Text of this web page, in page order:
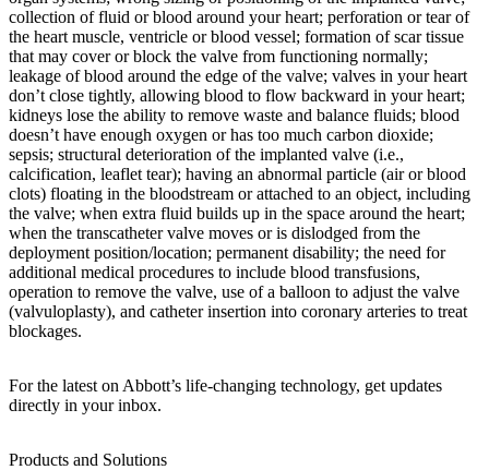
collection of fluid or blood around your heart; perforation or tear of
the heart muscle, ventricle or blood vessel; formation of scar tissue
that may cover or block the valve from functioning normally;
leakage of blood around the edge of the valve; valves in your heart
don’t close tightly, allowing blood to flow backward in your heart;
kidneys lose the ability to remove waste and balance fluids; blood
doesn’t have enough oxygen or has too much carbon dioxide;
sepsis; structural deterioration of the implanted valve (i.e.,
calcification, leaflet tear); having an abnormal particle (air or blood
clots) floating in the bloodstream or attached to an object, including
the valve; when extra fluid builds up in the space around the heart;
when the transcatheter valve moves or is dislodged from the
deployment position/location; permanent disability; the need for
additional medical procedures to include blood transfusions,
operation to remove the valve, use of a balloon to adjust the valve
(valvuloplasty), and catheter insertion into coronary arteries to treat
blockages.
For the latest on Abbott’s life-changing technology, get updates
directly in your inbox.
Products and Solutions